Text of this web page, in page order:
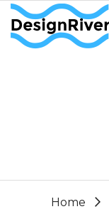
Home